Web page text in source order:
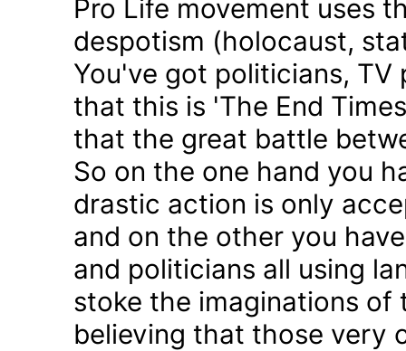
Pro Life movement uses
despotism (holocaust,
You've got politicians,
that this is 'The End
that the great battle
So on the one hand you
drastic action is only
and on the other you
and politicians all using
stoke the imaginations
believing that those very